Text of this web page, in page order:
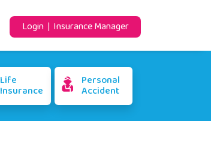
Login | Insurance Manager
Life
Insurance
Personal
Accident